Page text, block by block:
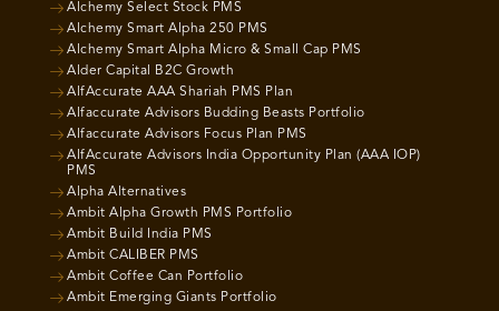
Alchemy Select Stock PMS
Alchemy Smart Alpha 250 PMS
Alchemy Smart Alpha Micro & Small Cap PMS
Alder Capital B2C Growth
AlfAccurate AAA Shariah PMS Plan
Alfaccurate Advisors Budding Beasts Portfolio
Alfaccurate Advisors Focus Plan PMS
AlfAccurate Advisors India Opportunity Plan (AAA IOP)
PMS
Alpha Alternatives
Ambit Alpha Growth PMS Portfolio
Ambit Build India PMS
Ambit CALIBER PMS
Ambit Coffee Can Portfolio
Ambit Emerging Giants Portfolio